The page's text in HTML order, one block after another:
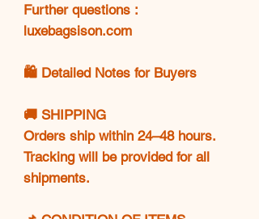
Further questions :
luxebagsison.com
🛍️ Detailed Notes for Buyers
🚚 SHIPPING
Orders ship within 24–48 hours.
Tracking will be provided for all
shipments.